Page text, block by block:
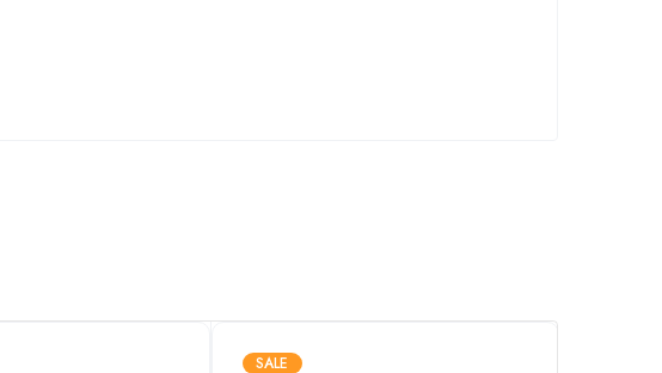
like the cellular fuel that powers our body’s functions.
and after exercise. With long-term use, CoQ10
SALE